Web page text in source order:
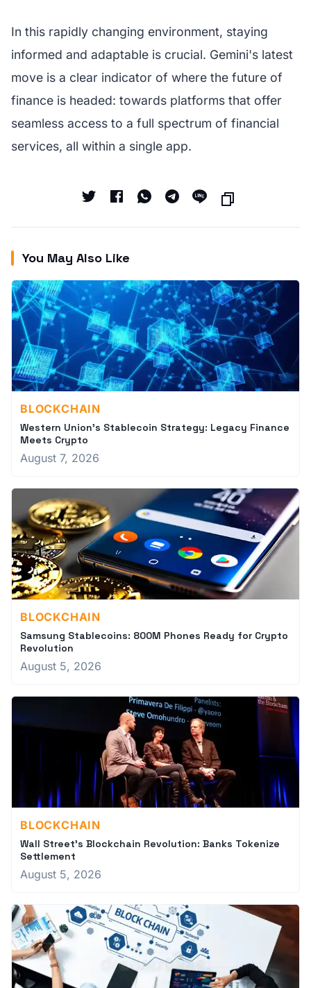
In this rapidly changing environment, staying
informed and adaptable is crucial. Gemini's latest
move is a clear indicator of where the future of
finance is headed: towards platforms that offer
seamless access to a full spectrum of financial
services, all within a single app.
You May Also Like
BLOCKCHAIN
Western Union's Stablecoin Strategy: Legacy Finance
Meets Crypto
August 7, 2026
BLOCKCHAIN
Samsung Stablecoins: 800M Phones Ready for Crypto
Revolution
August 5, 2026
BLOCKCHAIN
Wall Street's Blockchain Revolution: Banks Tokenize
Settlement
August 5, 2026